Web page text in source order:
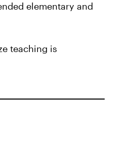
elementary and
teaching is